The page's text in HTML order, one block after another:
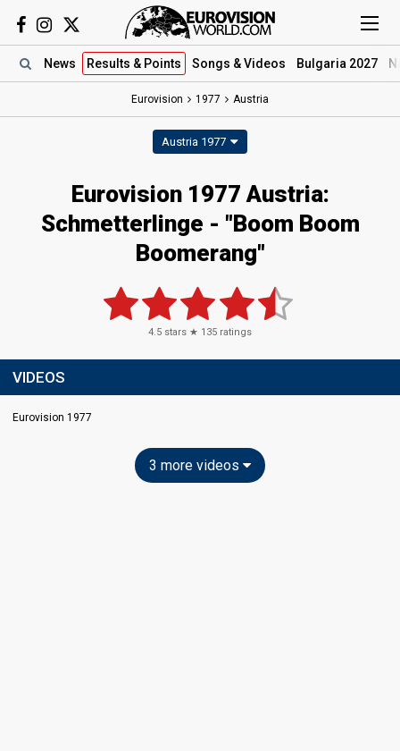
News Results & Points Songs & Videos Bulgaria 2027
Eurovision 1977 Austria
Austria 1977
Eurovision 1977 Austria:
Schmetterlinge - "Boom Boom
Boomerang"
4.5 stars ★ 135 ratings
VIDEOS
Eurovision 1977
3 more videos